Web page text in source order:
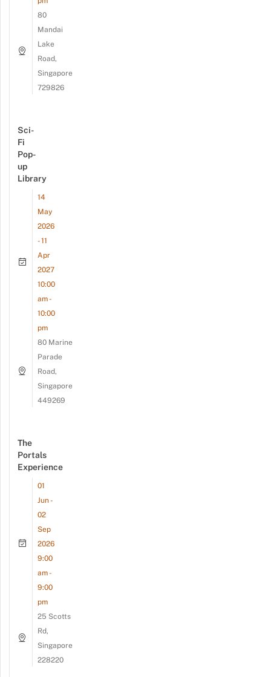
80
Mandai
Lake
Road,
Singapore
729826
Sci-
Fi
Pop-
up
Library
14
May
2026
- 11
Apr
2027
10:00
am -
10:00
pm
80 Marine
Parade
Road,
Singapore
449269
The
Portals
Experience
01
Jun -
02
Sep
2026
9:00
am -
9:00
pm
25 Scotts
Rd,
Singapore
228220